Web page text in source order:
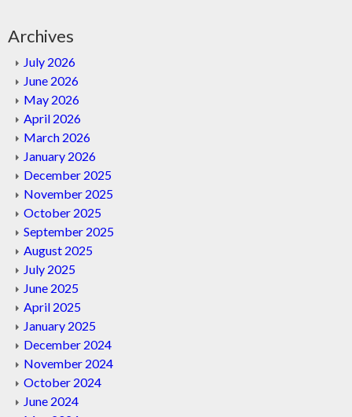
Archives
July 2026
June 2026
May 2026
April 2026
March 2026
January 2026
December 2025
November 2025
October 2025
September 2025
August 2025
July 2025
June 2025
April 2025
January 2025
December 2024
November 2024
October 2024
June 2024